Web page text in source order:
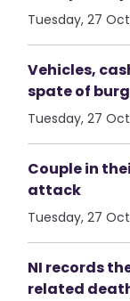
Tuesday, 27
Vehicles,
spate of
Tuesday, 27
Couple in
attack
Tuesday, 27
NI records
related